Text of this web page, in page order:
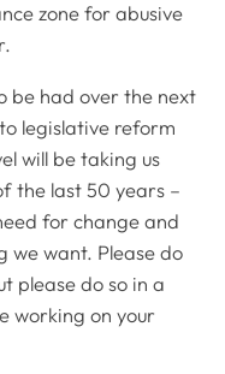
zone for abusive
be had over the next
legislative reform
will be taking us
the last 50 years –
for change and
we want. Please do
please do so in a
working on your